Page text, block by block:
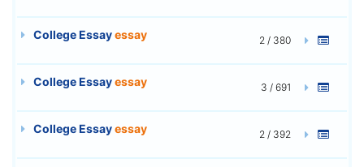
College Essayessay 2 / 380
College Essayessay 3 / 691
College Essayessay 2 / 392